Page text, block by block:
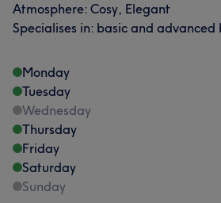
Atmosphere: Cosy, Elegant
Specialises in: basic and advanced
Monday
Tuesday
Wednesday
Thursday
Friday
Saturday
Sunday